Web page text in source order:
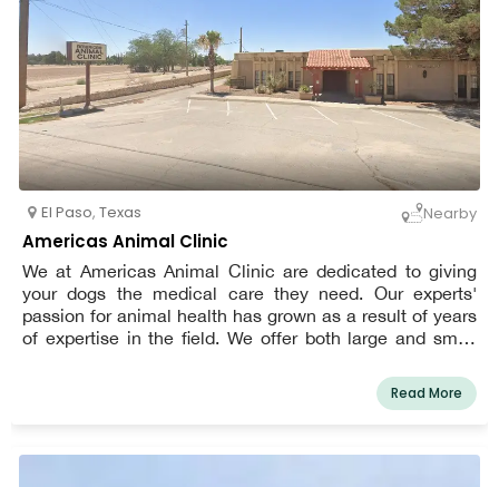
El Paso, Texas Nearby
Americas Animal Clinic
We at Americas Animal Clinic are dedicated to giving
your dogs the medical care they need. Our experts'
passion for animal health has grown as a result of years
of expertise in the field. We offer both large and small
and the neighboring areas, we are a registered animal
hospital. We provide military and elderly discounts. We
Read More